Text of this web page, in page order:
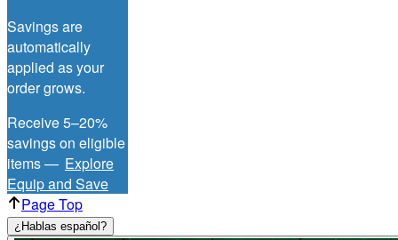
Savings are
automatically
applied as your
order grows.
Receive 5–20%
savings on eligible
items — Explore
Equip and Save
Page Top
¿Hablas español?